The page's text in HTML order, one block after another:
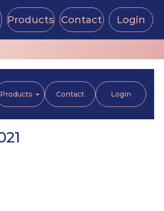
Products Contact Login
Products Contact Login